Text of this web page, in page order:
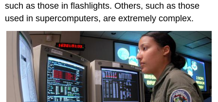
such as those in flashlights. Others, such as those
used in supercomputers, are extremely complex.